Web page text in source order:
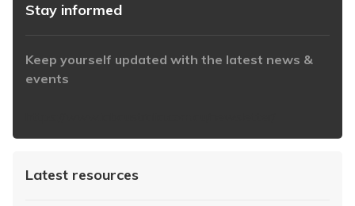
Stay informed
Keep yourself updated with the latest news &
events
Latest resources